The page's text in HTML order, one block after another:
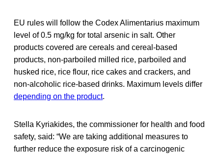
EU rules will follow the Codex Alimentarius maximum
level of 0.5 mg/kg for total arsenic in salt. Other
products covered are cereals and cereal-based
products, non-parboiled milled rice, parboiled and
husked rice, rice flour, rice cakes and crackers, and
non-alcoholic rice-based drinks. Maximum levels differ
depending on the product.
Stella Kyriakides, the commissioner for health and food
safety, said: “We are taking additional measures to
further reduce the exposure risk of a carcinogenic